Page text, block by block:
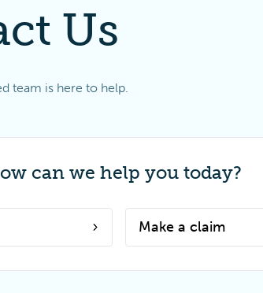
Us
team is here to help.
can we help you today?
Make a claim